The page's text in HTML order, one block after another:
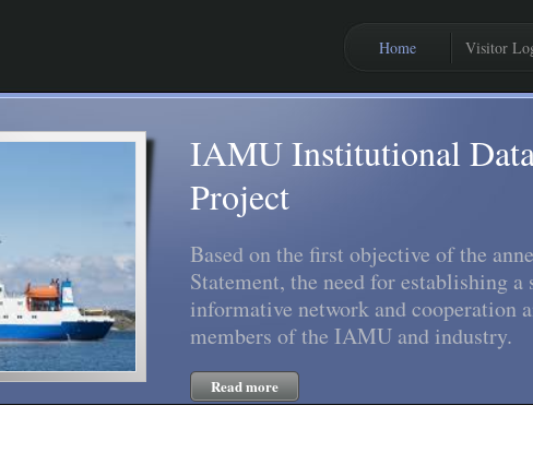
Home Visitor
IAMU Institutional
Project
Based on the first objective of the
Statement, the need for establishing a
informative network and cooperation
members of the IAMU and industry.
Read more